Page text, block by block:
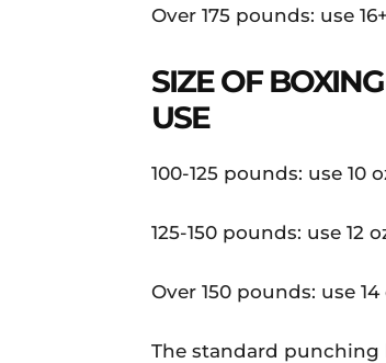
Over 175 pounds: use
SIZE OF
USE
100-125 pounds: use 10
125-150 pounds: use 12
Over 150 pounds: use
The standard punching